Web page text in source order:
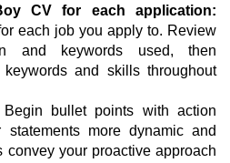
CV for each application:
each job you apply to. Review
and keywords used, then
keywords and skills throughout
Begin bullet points with action
more dynamic and
convey your proactive approach